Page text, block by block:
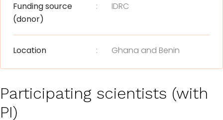
Funding source
(donor)
: IDRC
Location : Ghana and Benin
Participating scientists (with
PI)